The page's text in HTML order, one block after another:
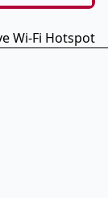
Wi-Fi Hotspot